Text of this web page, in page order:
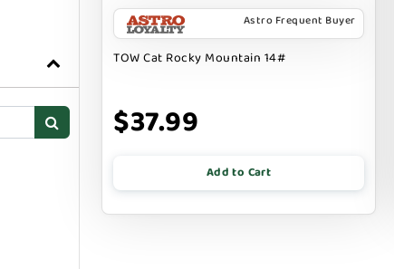
Astro Frequent Buyer
TOW Cat Rocky Mountain 14#
$37.99
Add to Cart